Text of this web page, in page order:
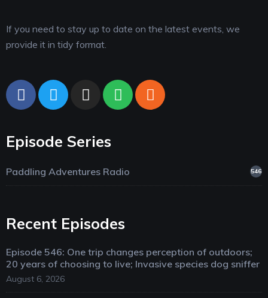
If you need to stay up to date on the latest events, we
provide it in tidy format.
Episode Series
Paddling Adventures Radio 546
Recent Episodes
Episode 546: One trip changes perception of outdoors;
20 years of choosing to live; Invasive species dog sniffer
August 6, 2026